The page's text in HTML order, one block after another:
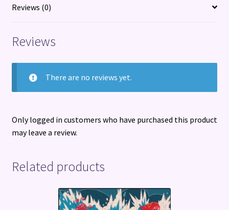
Reviews (0)
Reviews
There are no reviews yet.
Only logged in customers who have purchased this product
may leave a review.
Related products